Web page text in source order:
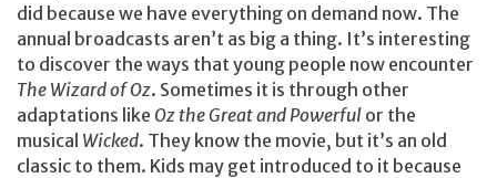
did because we have everything on demand now. The
annual broadcasts aren’t as big a thing. It’s interesting
to discover the ways that young people now encounter
The Wizard of Oz. Sometimes it is through other
adaptations like Oz the Great and Powerful or the
musical Wicked. They know the movie, but it’s an old
classic to them. Kids may get introduced to it because